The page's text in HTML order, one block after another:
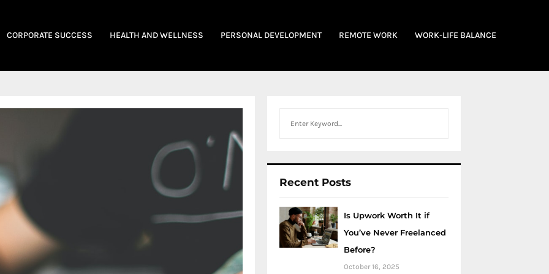
CORPORATE SUCCESS HEALTH AND WELLNESS PERSONAL DEVELOPMENT REMOTE WORK WORK-LIFE BALANCE
Recent Posts
Is Upwork Worth It if
You’ve Never Freelanced
Before?
October 16, 2025